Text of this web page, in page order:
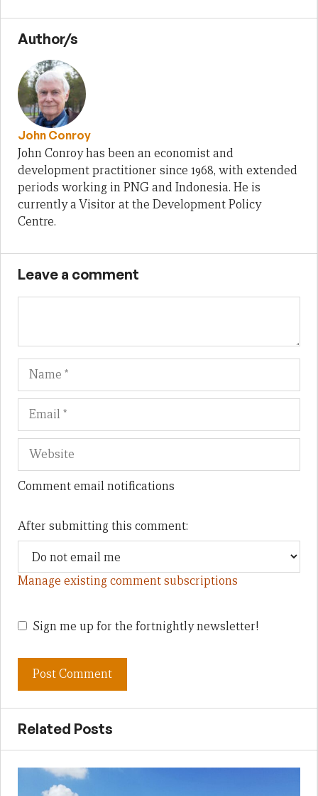
Author/s
John Conroy
John Conroy has been an economist and
development practitioner since 1968, with extended
periods working in PNG and Indonesia. He is
currently a Visitor at the Development Policy
Centre.
Leave a comment
Name
Comment email notifications
After submitting this comment:
Manage existing comment subscriptions
Sign me up for the fortnightly newsletter!
Related Posts